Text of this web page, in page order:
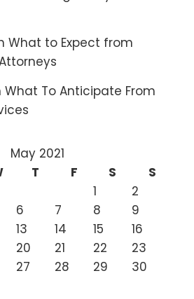
What to Expect from
What To Anticipate From
May 2021
T F S
S
1
2
6 7 8
9
13 14 15
16
20 21 22
23
27 28 29
30